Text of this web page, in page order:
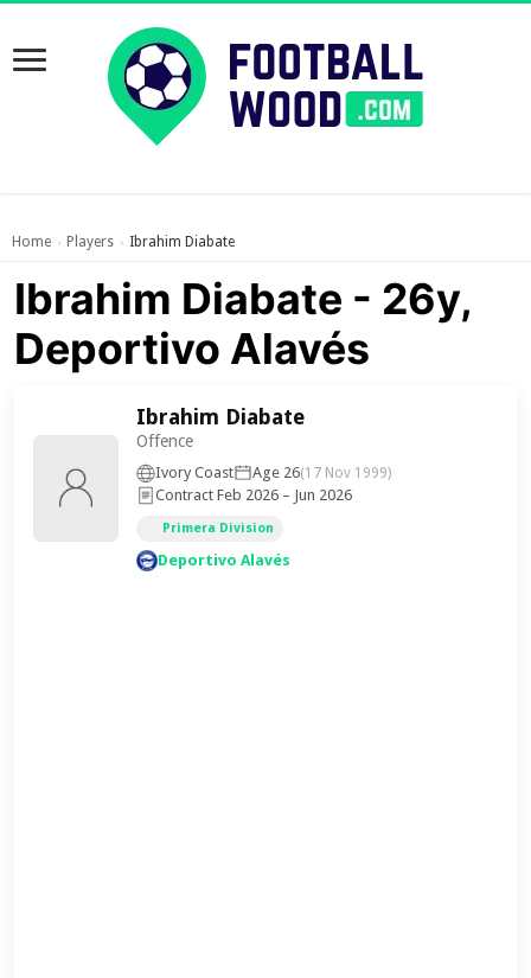
Home › Players › Ibrahim Diabate
Ibrahim Diabate - 26y,
Deportivo Alavés
Ibrahim Diabate
Offence
Ivory Coast Age 26(17 Nov 1999)
Contract Feb 2026 – Jun 2026
Primera Division
Deportivo Alavés